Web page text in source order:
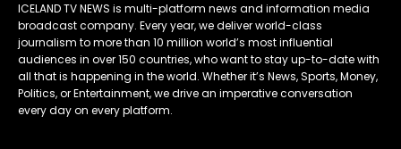
ICELAND TV NEWS is multi-platform news and information media
broadcast company. Every year, we deliver world-class
journalism to more than 10 million world’s most influential
audiences in over 150 countries, who want to stay up-to-date with
all that is happening in the world. Whether it’s News, Sports, Money,
Politics, or Entertainment, we drive an imperative conversation
every day on every platform.